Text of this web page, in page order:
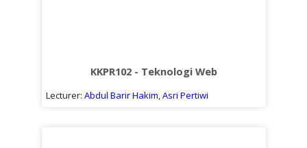
KKPR102 - Teknologi Web
Lecturer: Abdul Barir Hakim Asri Pertiwi